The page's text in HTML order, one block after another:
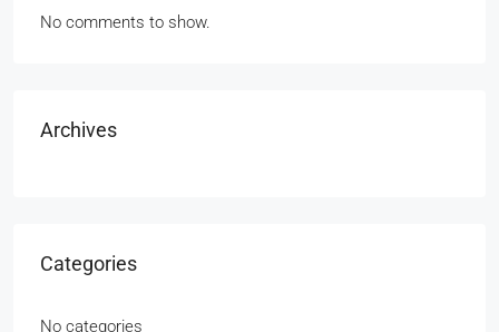
No comments to show.
Archives
Categories
No categories